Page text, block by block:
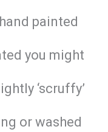
painted
you might
‘scruffy’
or washed